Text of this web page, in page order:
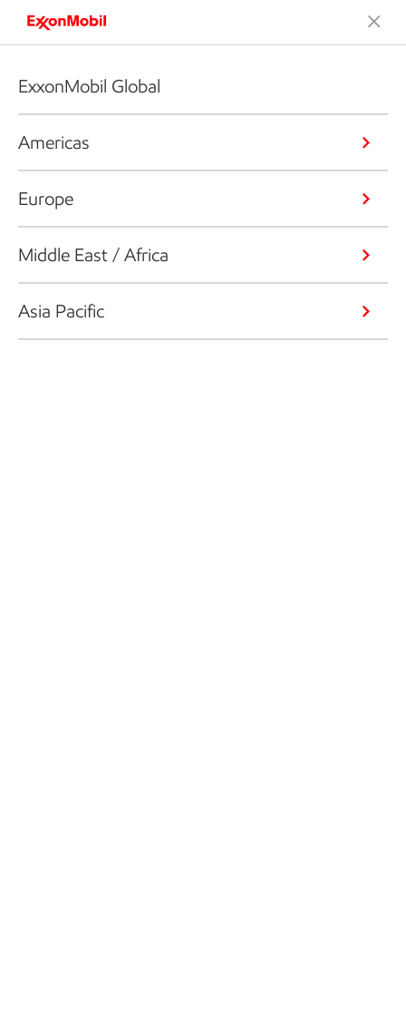
ExxonMobil Global
Americas
Europe
Middle East / Africa
Asia Pacific